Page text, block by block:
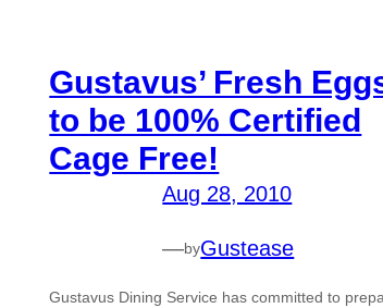
Gustavus’ Fresh
to be 100% Certified
Cage Free!
Aug 28, 2010
—byGustease
Gustavus Dining Service has committed to